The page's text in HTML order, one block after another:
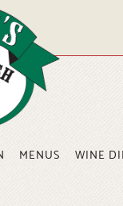
MENUS WINE
to start